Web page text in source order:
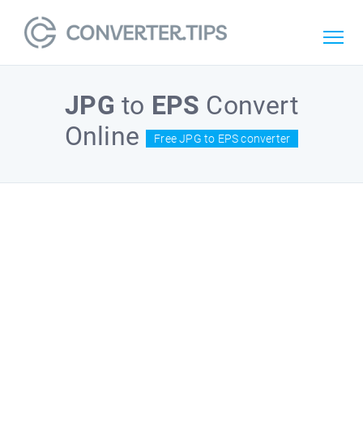
JPG to EPS Convert
Online
Free JPG to EPS converter